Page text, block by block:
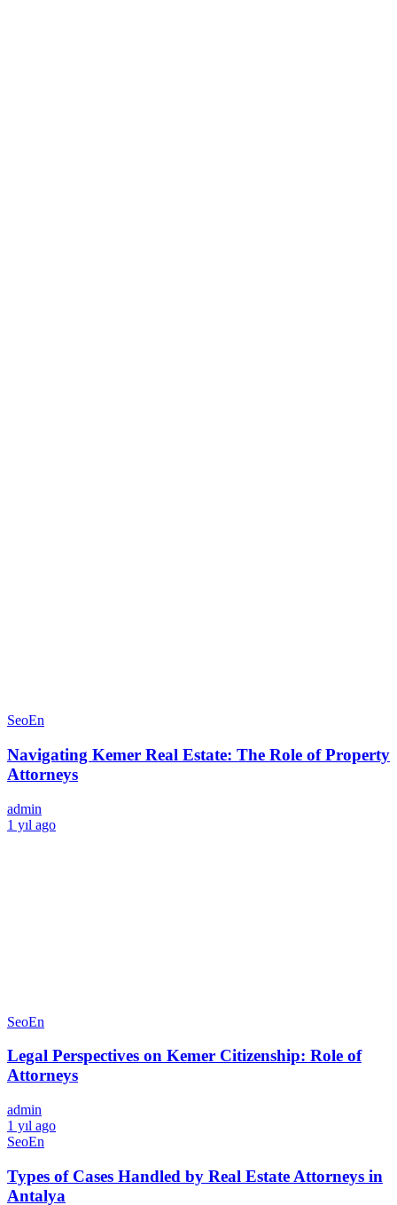
SeoEn
Navigating Kemer Real Estate: The Role of Property
Attorneys
admin
1 yıl ago
SeoEn
Legal Perspectives on Kemer Citizenship: Role of
Attorneys
admin
1 yıl ago
SeoEn
Types of Cases Handled by Real Estate Attorneys in
Antalya